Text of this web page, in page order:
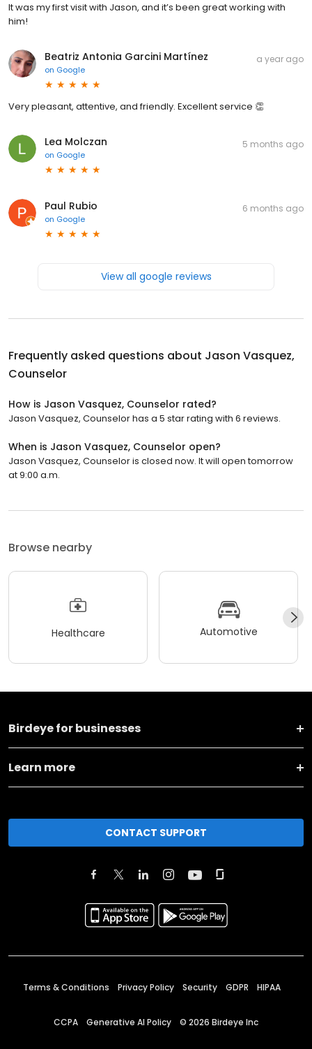
It was my first visit with Jason, and it’s been great working with
him!
Beatriz Antonia Garcini Martínez
on Google
a year ago
Very pleasant, attentive, and friendly. Excellent service 👏
Lea Molczan
on Google
5 months ago
Paul Rubio
on Google
6 months ago
View all google reviews
Frequently asked questions about Jason Vasquez,
Counselor
How is Jason Vasquez, Counselor rated?
Jason Vasquez, Counselor has a 5 star rating with 6 reviews.
When is Jason Vasquez, Counselor open?
Jason Vasquez, Counselor is closed now. It will open tomorrow
at 9:00 a.m.
Browse nearby
Healthcare Automotive
Birdeye for businesses
Learn more
CONTACT SUPPORT
Terms & Conditions Privacy Policy Security GDPR HIPAA
CCPA Generative AI Policy © 2026 Birdeye Inc